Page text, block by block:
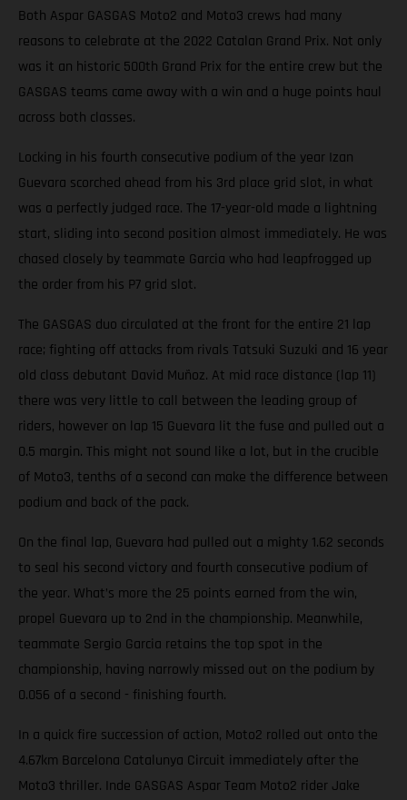
Both Aspar GASGAS Moto2 and Moto3 crews had many
reasons to celebrate at the 2022 Catalan Grand Prix. Not only
was it an historic 500th Grand Prix for the entire crew but the
GASGAS teams came away with a win and a huge points haul
across both classes.
Locking in his fourth consecutive podium of the year Izan
Guevara scorched ahead from his 3rd place grid slot, in what
was a perfectly judged race. The 17-year-old made a lightning
start, sliding into second position almost immediately. He was
chased closely by teammate Garcia who had leapfrogged up
the order from his P7 grid slot.
The GASGAS duo circulated at the front for the entire 21 lap
race; fighting off attacks from rivals Tatsuki Suzuki and 16 year
old class debutant David Muñoz. At mid race distance (lap 11)
there was very little to call between the leading group of
riders, however on lap 15 Guevara lit the fuse and pulled out a
0.5 margin. This might not sound like a lot, but in the crucible
of Moto3, tenths of a second can make the difference between
podium and back of the pack.
On the final lap, Guevara had pulled out a mighty 1.62 seconds
to seal his second victory and fourth consecutive podium of
the year. What’s more the 25 points earned from the win,
propel Guevara up to 2nd in the championship. Meanwhile,
teammate Sergio Garcia retains the top spot in the
championship, having narrowly missed out on the podium by
0.056 of a second - finishing fourth.
In a quick fire succession of action, Moto2 rolled out onto the
4.67km Barcelona Catalunya Circuit immediately after the
Moto3 thriller. Inde GASGAS Aspar Team Moto2 rider Jake